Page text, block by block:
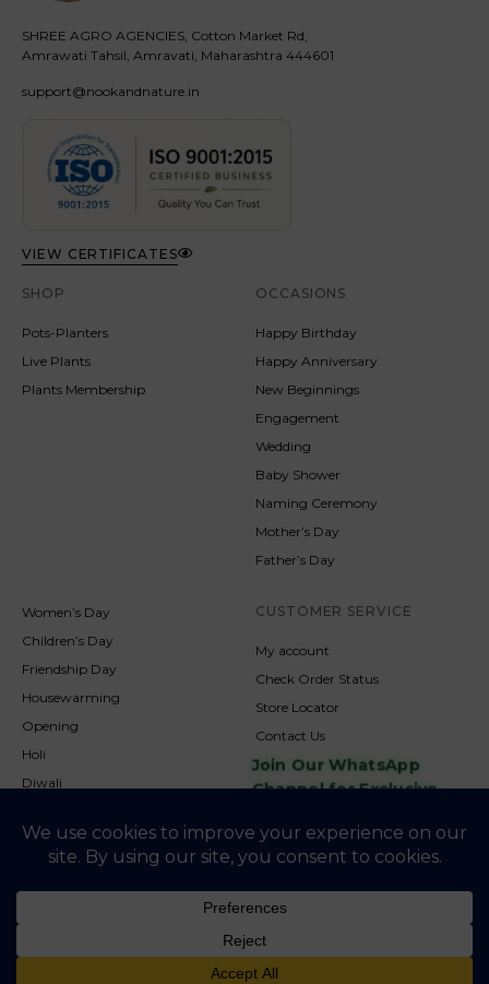
SHREE AGRO AGENCIES, Cotton Market Rd,
Amrawati Tahsil, Amravati, Maharashtra 444601
support@nookandnature.in
VIEW CERTIFICATES
SHOP
Pots-Planters
Live Plants
Plants Membership
OCCASIONS
Happy Birthday
Happy Anniversary
New Beginnings
Engagement
Wedding
Baby Shower
Naming Ceremony
Mother’s Day
Father’s Day
Women’s Day
Children’s Day
Friendship Day
Housewarming
Opening
Holi
Diwali
Christmas
CUSTOMER SERVICE
My account
Check Order Status
Store Locator
Contact Us
Join Our WhatsApp
Channel for Exclusive
NookAndNature. All rights reserved. Developed By
Privacy Policy Cookie Policy Terms & Condition